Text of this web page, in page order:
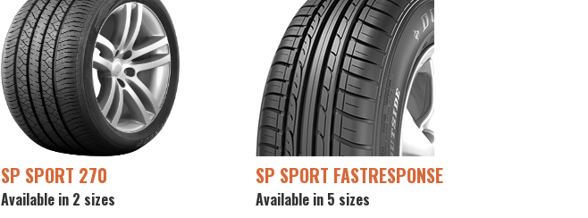
SP SPORT 270
Available in 2 sizes
SP SPORT FASTRESPONSE
Available in 5 sizes